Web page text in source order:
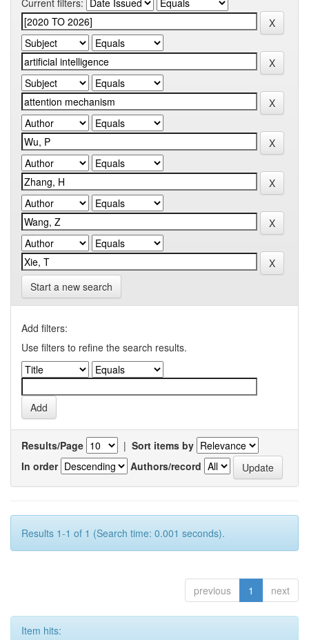
Current filters:
Start a new search
Add filters:
Use filters to refine the search results.
Results/Page | Sort items by
In order
Authors/record
Results 1-1 of 1 (Search time: 0.001 seconds).
previous 1 next
Item hits: